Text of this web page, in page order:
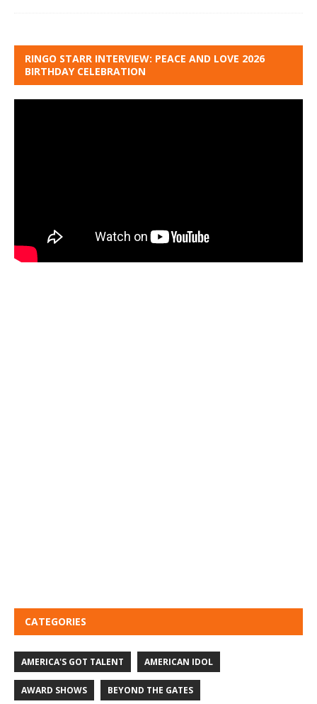
RINGO STARR INTERVIEW: PEACE AND LOVE 2026
BIRTHDAY CELEBRATION
CATEGORIES
AMERICA'S GOT TALENT AMERICAN IDOL
AWARD SHOWS BEYOND THE GATES